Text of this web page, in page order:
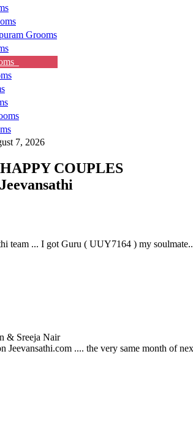
Grooms
7, 2026
COUPLES
Jeevansathi
team ... I got Guru ( UUY7164 ) my
& Sreeja Nair
Jeevansathi.com .... the very same month of